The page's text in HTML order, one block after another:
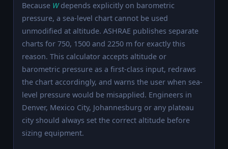
Because Wdepends explicitly on barometric
pressure, a sea-level chart cannot be used
unmodified at altitude. ASHRAE publishes separate
charts for 750, 1500 and 2250 m for exactly this
reason. This calculator accepts altitude or
barometric pressure as a first-class input, redraws
the chart accordingly, and warns the user when sea-
level pressure would be misapplied. Engineers in
Denver, Mexico City, Johannesburg or any plateau
city should always set the correct altitude before
sizing equipment.